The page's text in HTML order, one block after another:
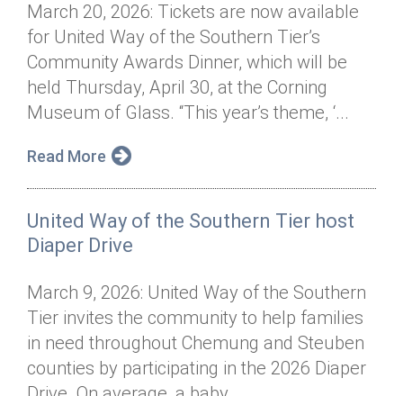
March 20, 2026: Tickets are now available
for United Way of the Southern Tier’s
Community Awards Dinner, which will be
held Thursday, April 30, at the Corning
Museum of Glass. “This year’s theme, ‘...
Read More
United Way of the Southern Tier host
Diaper Drive
March 9, 2026: United Way of the Southern
Tier invites the community to help families
in need throughout Chemung and Steuben
counties by participating in the 2026 Diaper